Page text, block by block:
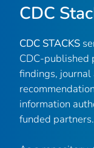
CDC
CDC STACKS
CDC-published
findings,
information
funded partners.